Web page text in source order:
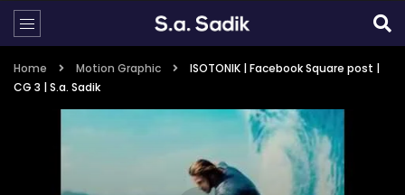
Home Motion Graphic
ISOTONIK | Facebook Square post |
CG 3 | S.a. Sadik